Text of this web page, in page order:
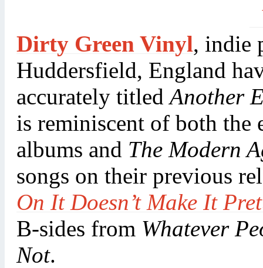
Dirty Green Vinyl, indie
Huddersfield, England
accurately titled Another
is reminiscent of both the
albums and The Modern
songs on their previous
On It Doesn’t Make It
B-sides from Whatever
Not.